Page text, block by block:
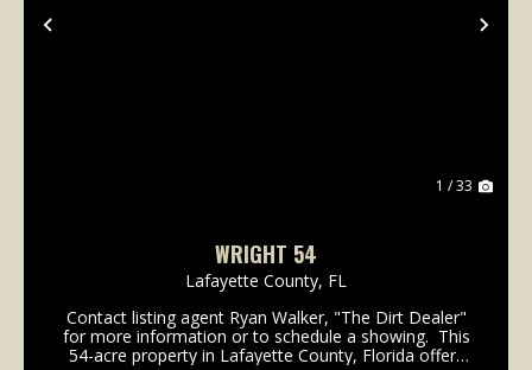
Previous
1 / 33
WRIGHT 54
Lafayette County, FL
Contact listing agent Ryan Walker, "The Dirt Dealer"
for more information or to schedule a showing. This
54-acre property in Lafayette County, Florida offers